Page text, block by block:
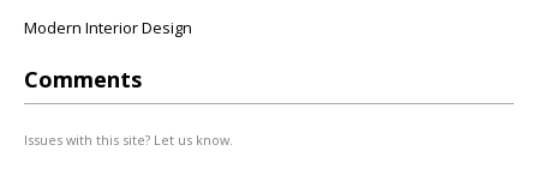
Modern Interior Design
Comments
Issues with this site? Let us know.